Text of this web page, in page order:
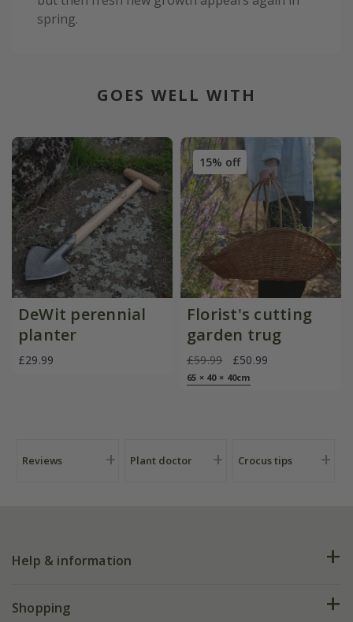
spring.
GOES WELL WITH
DeWit perennial
planter
£29.99
15% off
Florist's cutting
garden trug
£59.99 £50.99
65 × 40 × 40cm
Reviews Plant doctor Crocus tips
Help & information
FAQs
Shopping